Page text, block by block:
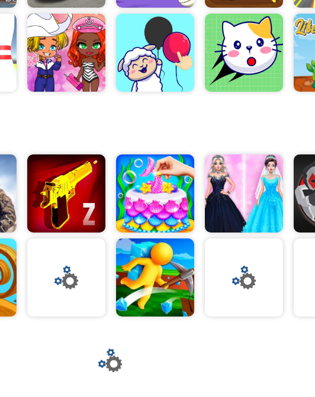
You will also be able to use your profits to purchase new and better
facilities for your lot, such as security cameras, parking meters,
and even a boat dock. As you become more successful, you will
even be able to hire a boat worker to help you manage your lot.
Parking Tycoon is a great way for aspiring entrepreneurs to learn
the basics of business management. It is a fun and challenging
game that will help you develop your business skills. So if you want